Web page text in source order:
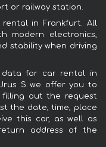
or railway station.
rental in Frankfurt. All
modern electronics,
stability when driving
data for car rental in
S we offer you to
filling out the request
the date, time, place
this car, as well as
address of the